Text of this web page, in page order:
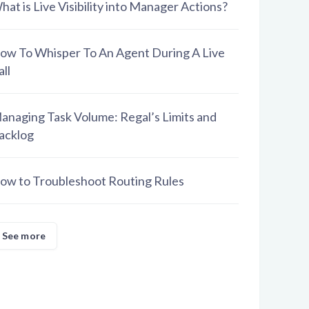
is Live Visibility into Manager Actions?
To Whisper To An Agent During A Live
Task Volume: Regal’s Limits and
to Troubleshoot Routing Rules
See more